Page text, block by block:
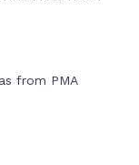
from PMA